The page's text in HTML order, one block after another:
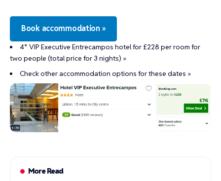
Book accommodation »
4* VIP Executive Entrecampos hotel for £228 per room for
two people (total price for 3 nights) »
Check other accommodation options for these dates »
More Read